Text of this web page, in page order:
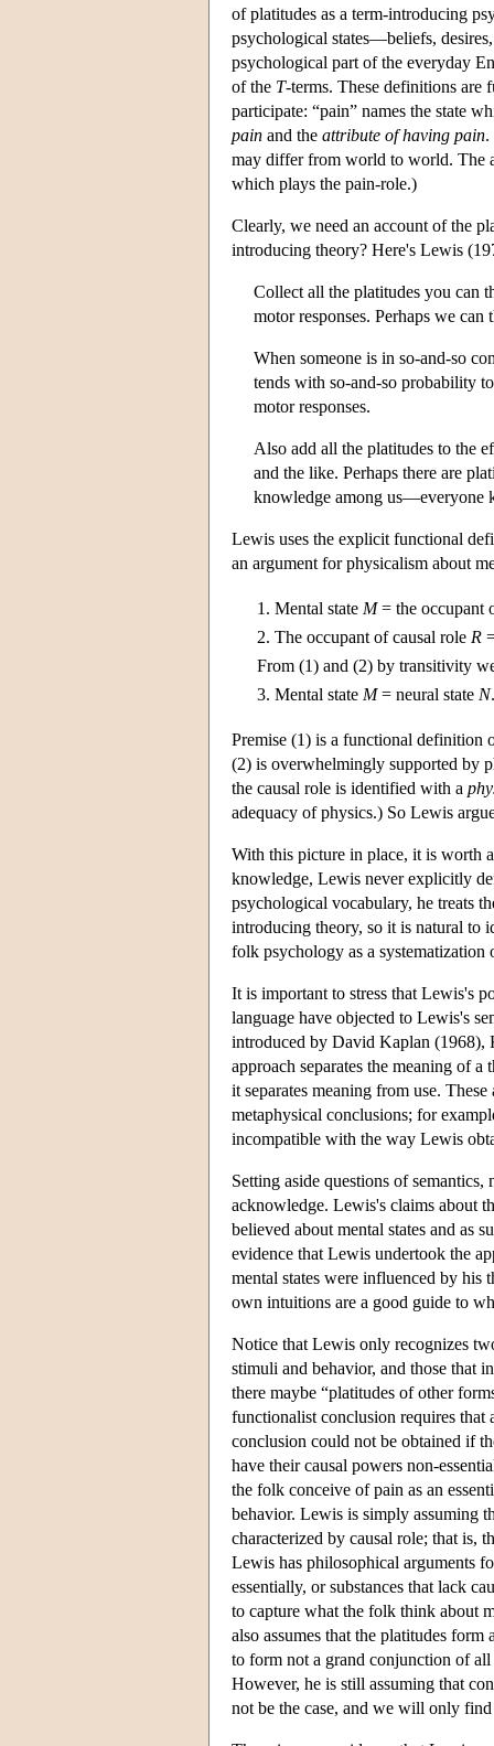
of platitudes as a term-introducing
psychological states—beliefs,
psychological part of the everyday
of the T-terms. These definitions are
participate: “pain” names the state
pain and the attribute of having pain.
may differ from world to world. The
which plays the pain-role.)
Clearly, we need an account of the
introducing theory? Here's Lewis
Collect all the platitudes you can
motor responses. Perhaps we
When someone is in so-and-so
tends with so-and-so probability
motor responses.
Also add all the platitudes to the
and the like. Perhaps there are
knowledge among us—everyone
Lewis uses the explicit functional
an argument for physicalism about
1. Mental state M= the occupant
2. The occupant of causal role R
From (1) and (2) by transitivity
3. Mental state M= neural state N.
Premise (1) is a functional definition
(2) is overwhelmingly supported by
the causal role is identified with a
adequacy of physics.) So Lewis
With this picture in place, it is worth
knowledge, Lewis never explicitly
psychological vocabulary, he treats
introducing theory, so it is natural
folk psychology as a systematization
It is important to stress that Lewis's
language have objected to Lewis's
introduced by David Kaplan (1968),
approach separates the meaning of
it separates meaning from use.
metaphysical conclusions; for
incompatible with the way Lewis
Setting aside questions of
acknowledge. Lewis's claims about
believed about mental states and as
evidence that Lewis undertook the
mental states were influenced by his
own intuitions are a good guide to
Notice that Lewis only recognizes
stimuli and behavior, and those that
there maybe “platitudes of other
functionalist conclusion requires
conclusion could not be obtained if
have their causal powers non-
the folk conceive of pain as an
behavior. Lewis is simply assuming
characterized by causal role; that is,
Lewis has philosophical arguments
essentially, or substances that lack
to capture what the folk think about
also assumes that the platitudes
to form not a grand conjunction of
However, he is still assuming that
not be the case, and we will only